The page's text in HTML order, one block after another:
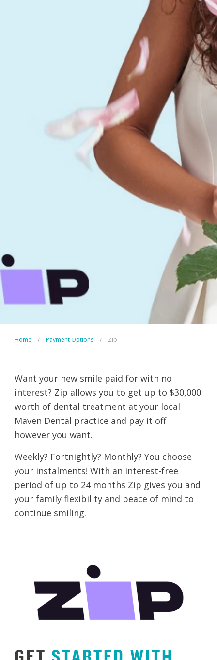
Home / Payment Options / Zip
Want your new smile paid for with no
interest? Zip allows you to get up to $30,000
worth of dental treatment at your local
Maven Dental practice and pay it off
however you want.
Weekly? Fortnightly? Monthly? You choose
your instalments! With an interest-free
period of up to 24 months Zip gives you and
your family flexibility and peace of mind to
continue smiling.